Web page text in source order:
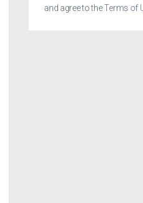
and agree to theTerms of